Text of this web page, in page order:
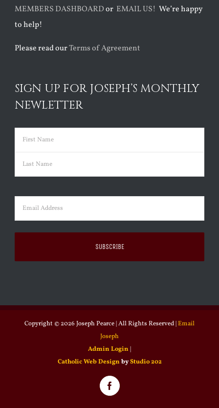
MEMBERS DASHBOARDor EMAIL US! We’re happy
to help!
Please read ourTerms of Agreement
SIGN UP FOR JOSEPH’S MONTHLY
NEWLETTER
Name (Required)
First
Email (Required)
Copyright © 2026 Joseph Pearce | All Rights Reserved |Email
Joseph
Admin Login |
Catholic Web Design byStudio 202
Facebook